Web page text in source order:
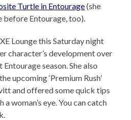
Turtle in Entourage(she
before Entourage, too).
Lounge this Saturday night
character’s development over
season. She also
upcoming ‘Premium Rush’
and offered some quick tips
woman’s eye. You can catch